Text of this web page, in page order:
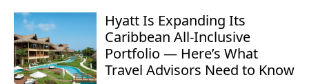
Hyatt Is Expanding Its
Caribbean All-Inclusive
Portfolio — Here’s What
Travel Advisors Need to Know